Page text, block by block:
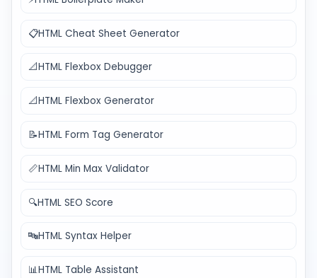
📋HTML Cheat Sheet Generator
📐HTML Flexbox Debugger
📐HTML Flexbox Generator
📝HTML Form Tag Generator
📏HTML Min Max Validator
🔍HTML SEO Score
🔤HTML Syntax Helper
📊HTML Table Assistant